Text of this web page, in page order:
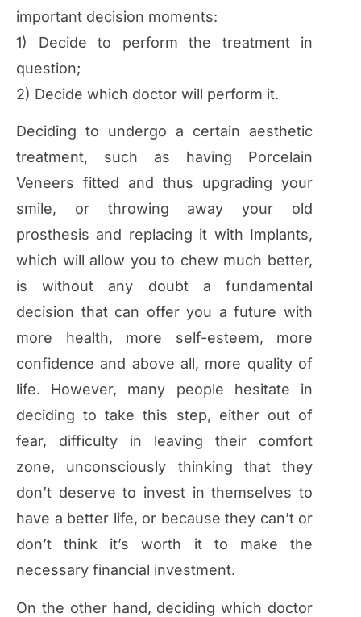
important decision moments:
1) Decide to perform the treatment in
question;
2) Decide which doctor will perform it.
Deciding to undergo a certain aesthetic
treatment, such as having Porcelain
Veneers fitted and thus upgrading your
smile, or throwing away your old
prosthesis and replacing it with Implants,
which will allow you to chew much better,
is without any doubt a fundamental
decision that can offer you a future with
more health, more self-esteem, more
confidence and above all, more quality of
life. However, many people hesitate in
deciding to take this step, either out of
fear, difficulty in leaving their comfort
zone, unconsciously thinking that they
don’t deserve to invest in themselves to
have a better life, or because they can’t or
don’t think it’s worth it to make the
necessary financial investment.
On the other hand, deciding which doctor